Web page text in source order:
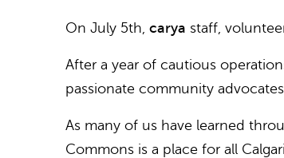
On July 5th, carya staff,
After a year of cautious
passionate community
As many of us have learned
Commons is a place for all